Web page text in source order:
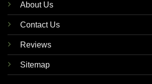
About Us
Contact Us
Reviews
Sitemap